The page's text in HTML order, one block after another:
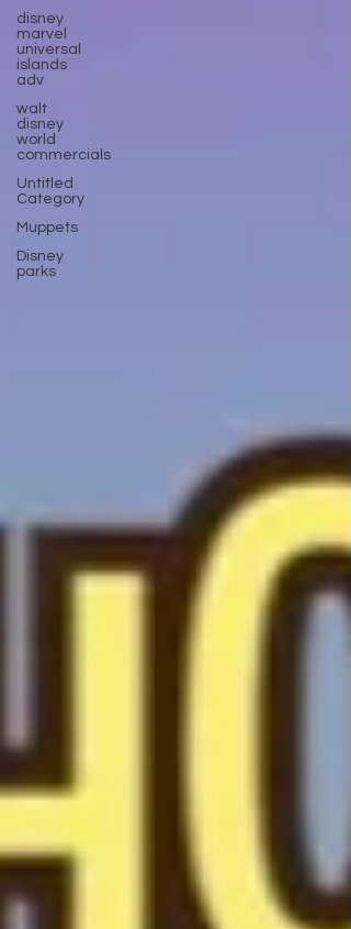
disney
marvel
universal
islands
adv
walt
disney
world
commercials
Untitled
Category
Muppets
Disney
parks